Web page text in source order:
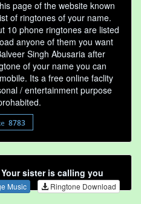
page of the website known
of ringtones of your name.
10 phone ringtones are listed
anyone of them you want
Singh Abusaria after
of your name you can
Its a free online faclity
/ entertainment purpose
8783
sister is calling you
Music Ringtone Download